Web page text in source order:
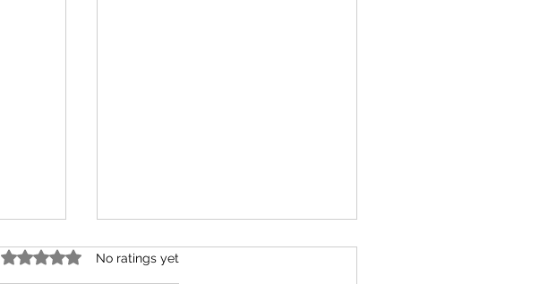
Rated 0 out of 5 stars.
No ratings yet